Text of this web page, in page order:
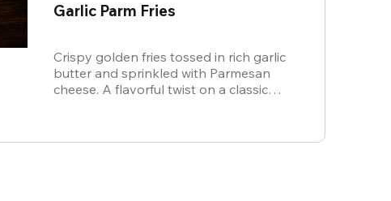
Garlic Parm Fries
Crispy golden fries tossed in rich garlic
butter and sprinkled with Parmesan
cheese. A flavorful twist on a classic